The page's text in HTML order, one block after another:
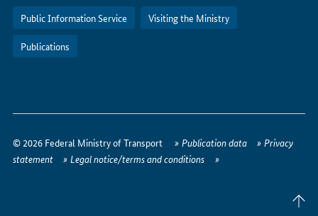
Public Information Service Visiting the Ministry
Publications
to
reach
© 2026 Federal Ministry of Transport Publication data
Privacy
statement
Legal notice/terms and conditions
Back